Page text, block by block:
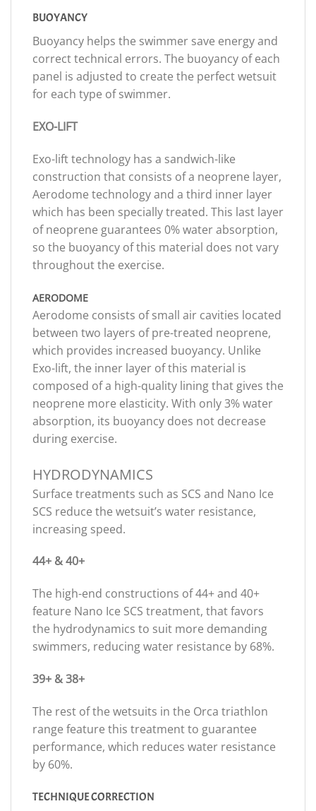
BUOYANCY
Buoyancy helps the swimmer save energy and
correct technical errors. The buoyancy of each
panel is adjusted to create the perfect wetsuit
for each type of swimmer.
EXO-LIFT
Exo-lift technology has a sandwich-like
construction that consists of a neoprene layer,
Aerodome technology and a third inner layer
which has been specially treated. This last layer
of neoprene guarantees 0% water absorption,
so the buoyancy of this material does not vary
throughout the exercise.
AERODOME
Aerodome consists of small air cavities located
between two layers of pre-treated neoprene,
which provides increased buoyancy. Unlike
Exo-lift, the inner layer of this material is
composed of a high-quality lining that gives the
neoprene more elasticity. With only 3% water
absorption, its buoyancy does not decrease
during exercise.
HYDRODYNAMICS
Surface treatments such as SCS and Nano Ice
SCS reduce the wetsuit’s water resistance,
increasing speed.
44+ & 40+
The high-end constructions of 44+ and 40+
feature Nano Ice SCS treatment, that favors
the hydrodynamics to suit more demanding
swimmers, reducing water resistance by 68%.
39+ & 38+
The rest of the wetsuits in the Orca triathlon
range feature this treatment to guarantee
performance, which reduces water resistance
by 60%.
TECHNIQUE CORRECTION